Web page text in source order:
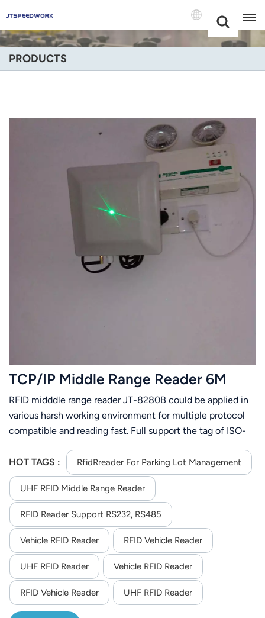
+86 -18681515767
English
Deutsch
Русский
Italiano
Português
Nederland
Türk
Melayu
Tiếng Việt
Indonesia
norsk
magyar
PRODUCTS
TCP/IP Middle Range Reader 6M
RFID midddle range reader JT-8280B could be applied in
various harsh working environment for multiple protocol
compatible and reading fast. Full support the tag of ISO-
6m(related to the tag and environment). JT-8280B is
easier to install for its small size and light weight.
HOT TAGS : RfidRreader For Parking Lot Management
UHF RFID Middle Range Reader
RFID Reader Support RS232, RS485
Vehicle RFID Reader RFID Vehicle Reader
UHF RFID Reader Vehicle RFID Reader
RFID Vehicle Reader UHF RFID Reader